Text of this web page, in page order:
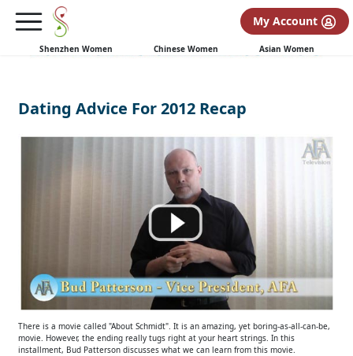
My Account
Shenzhen Women Chinese Women Asian Women
Dating Advice For 2012 Recap
There is a movie called "About Schmidt". It is an amazing, yet boring-as-all-can-be,
movie. However, the ending really tugs right at your heart strings. In this
installment, Bud Patterson discusses what we can learn from this movie.